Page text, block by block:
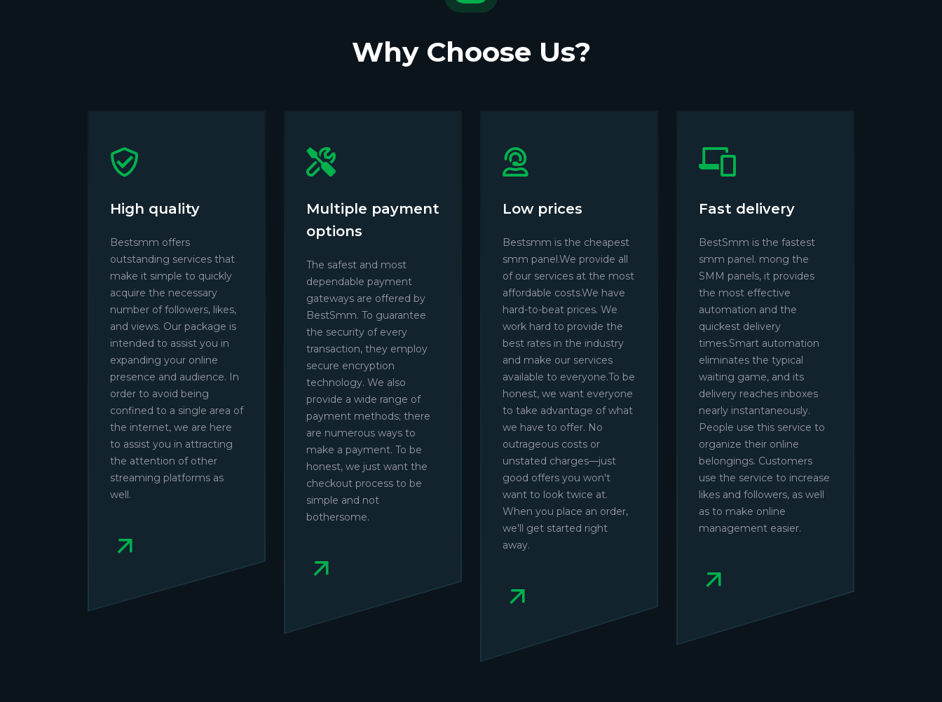
Why Choose Us?
High quality
Bestsmm offers
outstanding services that
make it simple to quickly
acquire the necessary
number of followers, likes,
and views. Our package is
intended to assist you in
expanding your online
presence and audience. In
order to avoid being
confined to a single area of
the internet, we are here
to assist you in attracting
the attention of other
streaming platforms as
well.
Multiple payment
options
The safest and most
dependable payment
gateways are offered by
BestSmm. To guarantee
the security of every
transaction, they employ
secure encryption
technology. We also
provide a wide range of
payment methods; there
are numerous ways to
make a payment. To be
honest, we just want the
checkout process to be
simple and not
bothersome.
Low prices
Bestsmm is the cheapest
smm panel.We provide all
of our services at the most
affordable costs.We have
hard-to-beat prices. We
work hard to provide the
best rates in the industry
and make our services
available to everyone.To be
honest, we want everyone
to take advantage of what
we have to offer. No
outrageous costs or
unstated charges—just
good offers you won't
want to look twice at.
When you place an order,
we'll get started right
away.
Fast delivery
BestSmm is the fastest
smm panel. mong the
SMM panels, it provides
the most effective
automation and the
quickest delivery
times.Smart automation
eliminates the typical
waiting game, and its
delivery reaches inboxes
nearly instantaneously.
People use this service to
organize their online
belongings. Customers
use the service to increase
likes and followers, as well
as to make online
management easier.